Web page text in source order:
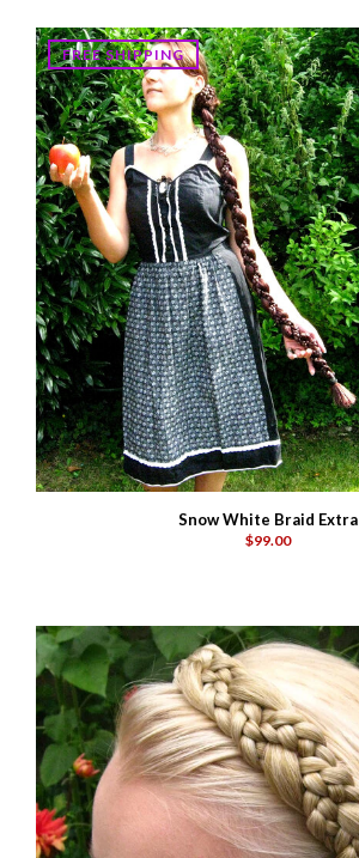
FREE SHIPPING
Snow White Braid Extra
$99.00